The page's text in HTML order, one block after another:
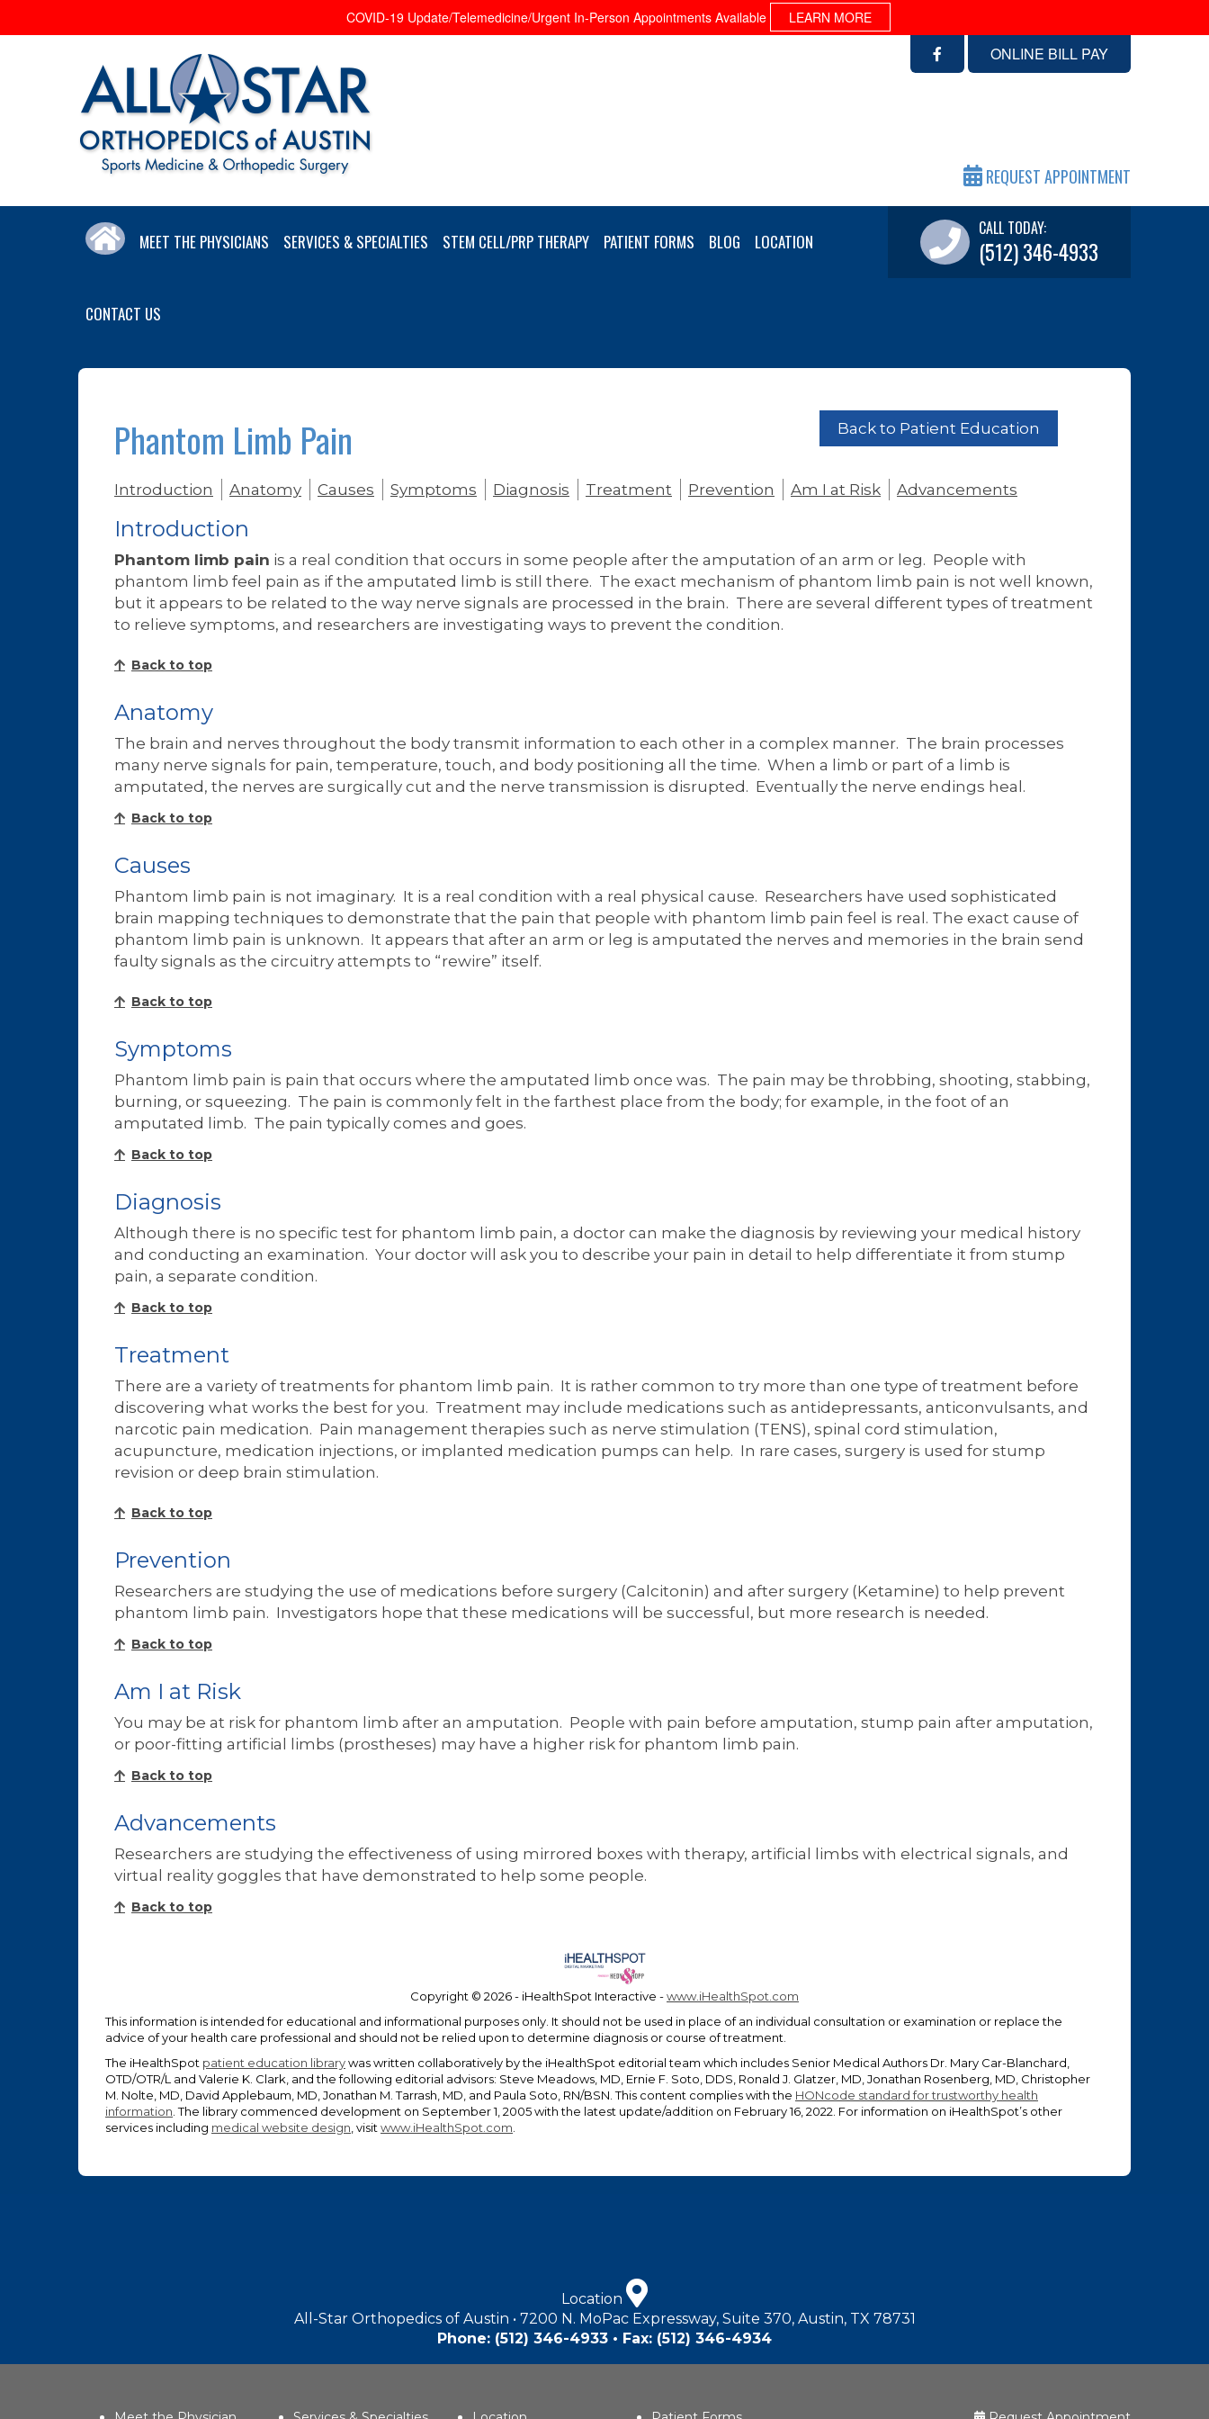
COVID-19 Update/Telemedicine/Urgent In-Person Appointments Available LEARN MORE
ONLINE BILL PAY
REQUEST APPOINTMENT
MEET THE PHYSICIANS SERVICES & SPECIALTIES STEM CELL/PRP THERAPY PATIENT FORMS BLOG LOCATION
CONTACT US
CALL TODAY:
(512) 346-4933
Phantom Limb Pain Back to Patient Education
Introduction Anatomy Causes Symptoms Diagnosis Treatment Prevention Am I at Risk Advancements
Introduction
Phantom limb pain is a real condition that occurs in some people after the amputation of an arm or leg. People with
phantom limb feel pain as if the amputated limb is still there. The exact mechanism of phantom limb pain is not well known,
but it appears to be related to the way nerve signals are processed in the brain. There are several different types of treatment
to relieve symptoms, and researchers are investigating ways to prevent the condition.
Back to top
Anatomy
The brain and nerves throughout the body transmit information to each other in a complex manner. The brain processes
many nerve signals for pain, temperature, touch, and body positioning all the time. When a limb or part of a limb is
amputated, the nerves are surgically cut and the nerve transmission is disrupted. Eventually the nerve endings heal.
Back to top
Causes
Phantom limb pain is not imaginary. It is a real condition with a real physical cause. Researchers have used sophisticated
brain mapping techniques to demonstrate that the pain that people with phantom limb pain feel is real. The exact cause of
phantom limb pain is unknown. It appears that after an arm or leg is amputated the nerves and memories in the brain send
faulty signals as the circuitry attempts to “rewire” itself.
Back to top
Symptoms
Phantom limb pain is pain that occurs where the amputated limb once was. The pain may be throbbing, shooting, stabbing,
burning, or squeezing. The pain is commonly felt in the farthest place from the body; for example, in the foot of an
amputated limb. The pain typically comes and goes.
Back to top
Diagnosis
Although there is no specific test for phantom limb pain, a doctor can make the diagnosis by reviewing your medical history
and conducting an examination. Your doctor will ask you to describe your pain in detail to help differentiate it from stump
pain, a separate condition.
Back to top
Treatment
There are a variety of treatments for phantom limb pain. It is rather common to try more than one type of treatment before
discovering what works the best for you. Treatment may include medications such as antidepressants, anticonvulsants, and
narcotic pain medication. Pain management therapies such as nerve stimulation (TENS), spinal cord stimulation,
acupuncture, medication injections, or implanted medication pumps can help. In rare cases, surgery is used for stump
revision or deep brain stimulation.
Back to top
Prevention
Researchers are studying the use of medications before surgery (Calcitonin) and after surgery (Ketamine) to help prevent
phantom limb pain. Investigators hope that these medications will be successful, but more research is needed.
Back to top
Am I at Risk
You may be at risk for phantom limb after an amputation. People with pain before amputation, stump pain after amputation,
or poor-fitting artificial limbs (prostheses) may have a higher risk for phantom limb pain.
Back to top
Advancements
Researchers are studying the effectiveness of using mirrored boxes with therapy, artificial limbs with electrical signals, and
virtual reality goggles that have demonstrated to help some people.
Back to top
Copyright © 2026 - iHealthSpot Interactive -www.iHealthSpot.com
This information is intended for educational and informational purposes only. It should not be used in place of an individual consultation or examination or replace the
advice of your health care professional and should not be relied upon to determine diagnosis or course of treatment.
The iHealthSpot patient education librarywas written collaboratively by the iHealthSpot editorial team which includes Senior Medical Authors Dr. Mary Car-Blanchard,
OTD/OTR/L and Valerie K. Clark, and the following editorial advisors: Steve Meadows, MD, Ernie F. Soto, DDS, Ronald J. Glatzer, MD, Jonathan Rosenberg, MD, Christopher
M. Nolte, MD, David Applebaum, MD, Jonathan M. Tarrash, MD, and Paula Soto, RN/BSN. This content complies with the HONcode standard for trustworthy health
information . The library commenced development on September 1, 2005 with the latest update/addition on February 16, 2022 . For information on iHealthSpot’s other
services including medical website design , visit www.iHealthSpot.com
Location
All-Star Orthopedics of Austin • 7200 N. MoPac Expressway, Suite 370, Austin, TX 78731
Phone: (512) 346-4933 • Fax: (512) 346-4934